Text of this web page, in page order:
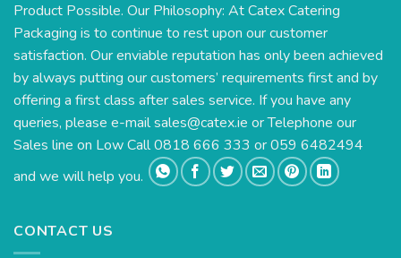
Product Possible. Our Philosophy: At Catex Catering
Packaging is to continue to rest upon our customer
satisfaction. Our enviable reputation has only been achieved
by always putting our customers’ requirements first and by
offering a first class after sales service. If you have any
queries, please e-mailsales@catex.ie or Telephone our
Sales line on Low Call 0818 666 333 or 059 6482494
and we will help you.
CONTACT US